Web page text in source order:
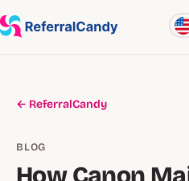
← ReferralCandy
BLOG
How Canon